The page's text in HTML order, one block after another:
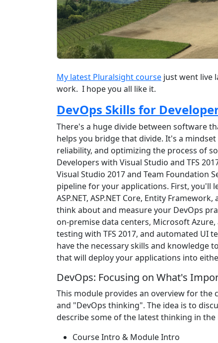
My latest Pluralsight course just went live
work. I hope you all like it.
DevOps Skills for
There's a huge divide between software
helps you bridge that divide. It's a
reliability, and optimizing the process of
Developers with Visual Studio and TFS
Visual Studio 2017 and Team Foundation
pipeline for your applications. First, you'll
ASP.NET, ASP.NET Core, Entity
think about and measure your DevOps
on-premise data centers, Microsoft
testing with TFS 2017, and automated UI
have the necessary skills and knowledge
that will deploy your applications into
DevOps: Focusing on What's
This module provides an overview for the
and "DevOps thinking". The idea is to
describe some of the latest thinking in the
Course Intro & Module Intro